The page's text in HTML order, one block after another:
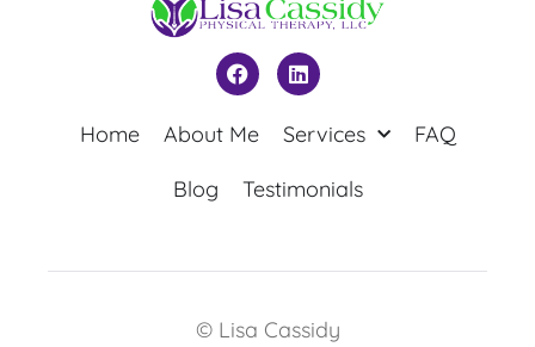
Home About Me Services
FAQ
Blog
Testimonials
© Lisa Cassidy